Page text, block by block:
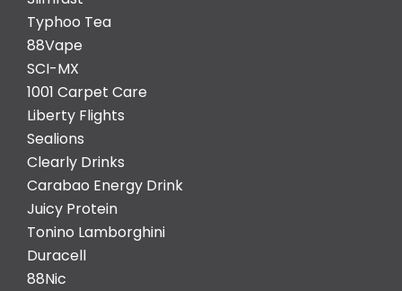
Typhoo Tea
88Vape
SCI-MX
1001 Carpet Care
Liberty Flights
Sealions
Clearly Drinks
Carabao Energy Drink
Juicy Protein
Tonino Lamborghini
Duracell
88Nic